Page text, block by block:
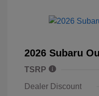
2026 Subaru
TSRP
Dealer Discount